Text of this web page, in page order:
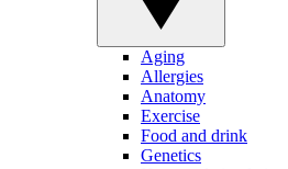
Aging
Allergies
Anatomy
Exercise
Food and drink
Genetics